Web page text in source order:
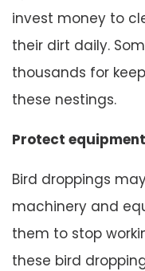
invest money to
their dirt daily.
thousands for
these nestings.
Protect equipment
Bird droppings
machinery and
them to stop
these bird